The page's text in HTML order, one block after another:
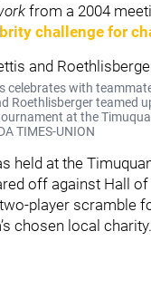
from a 2004
challenge for
celebrates with
Roethlisberger teamed
at the
TIMES-UNION
held at the
off against Hall
player scramble
chosen local